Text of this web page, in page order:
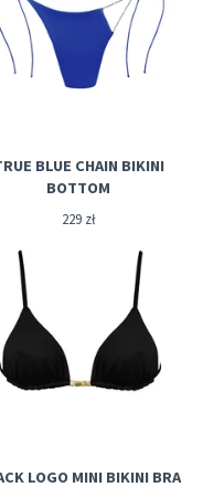
BLUE CHAIN BIKINI
BOTTOM
229 zł
LOGO MINI BIKINI BRA